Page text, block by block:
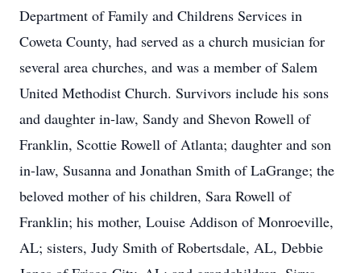
Department of Family and Childrens Services in
Coweta County, had served as a church musician for
several area churches, and was a member of Salem
United Methodist Church. Survivors include his sons
and daughter in-law, Sandy and Shevon Rowell of
Franklin, Scottie Rowell of Atlanta; daughter and son
in-law, Susanna and Jonathan Smith of LaGrange; the
beloved mother of his children, Sara Rowell of
Franklin; his mother, Louise Addison of Monroeville,
AL; sisters, Judy Smith of Robertsdale, AL, Debbie